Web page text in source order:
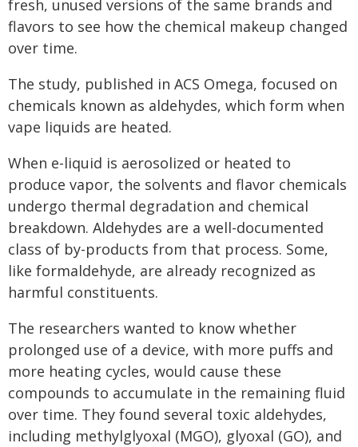
fresh, unused versions of the same brands and
flavors to see how the chemical makeup changed
over time.
The study, published in ACS Omega, focused on
chemicals known as aldehydes, which form when
vape liquids are heated.
When e-liquid is aerosolized or heated to
produce vapor, the solvents and flavor chemicals
undergo thermal degradation and chemical
breakdown. Aldehydes are a well-documented
class of by-products from that process. Some,
like formaldehyde, are already recognized as
harmful constituents.
The researchers wanted to know whether
prolonged use of a device, with more puffs and
more heating cycles, would cause these
compounds to accumulate in the remaining fluid
over time. They found several toxic aldehydes,
including methylglyoxal (MGO), glyoxal (GO), and